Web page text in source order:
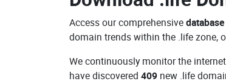
Access our comprehensive
domain trends within the .life zone,
We continuously monitor the
have discovered 409 new .life